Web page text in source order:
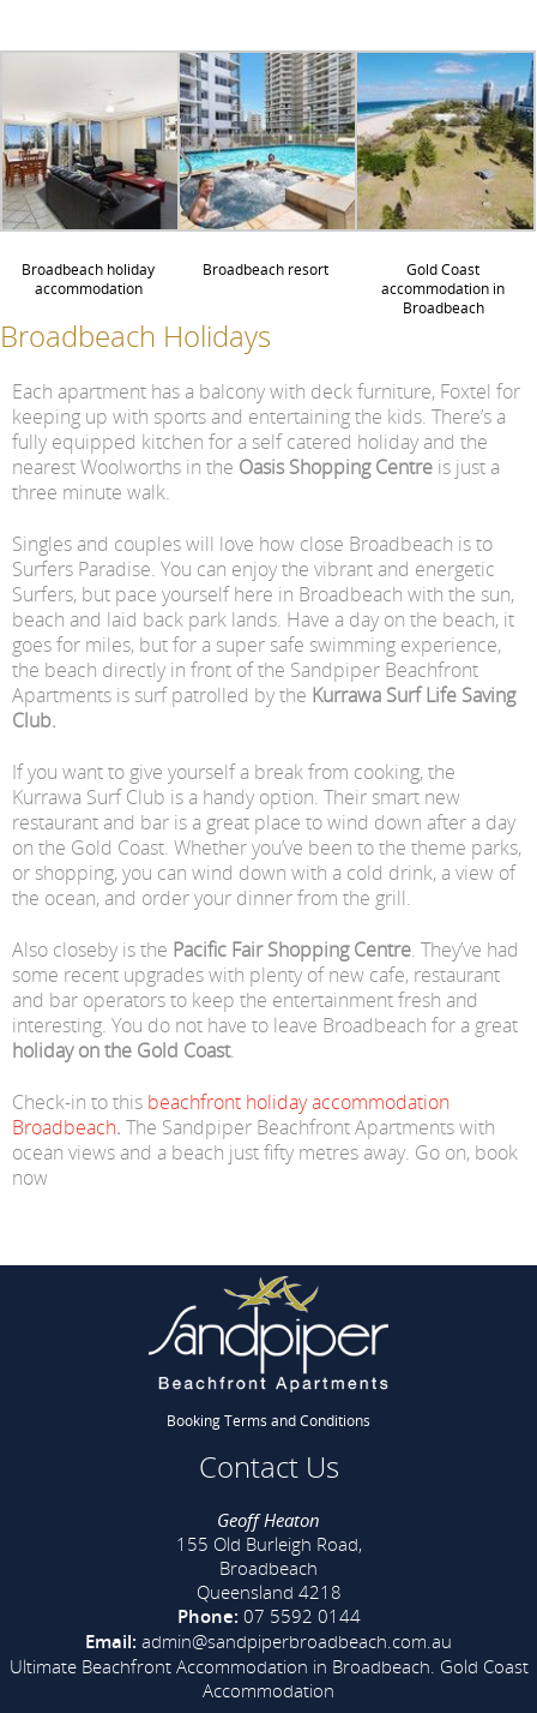
Broadbeach holiday
accommodation
Broadbeach resort
Gold Coast
accommodation in
Broadbeach
Broadbeach Holidays
Each apartment has a balcony with deck furniture, Foxtel for
keeping up with sports and entertaining the kids. There’s a
fully equipped kitchen for a self catered holiday and the
nearest Woolworths in the Oasis Shopping Centre is just a
three minute walk.
Singles and couples will love how close Broadbeach is to
Surfers Paradise. You can enjoy the vibrant and energetic
Surfers, but pace yourself here in Broadbeach with the sun,
beach and laid back park lands. Have a day on the beach, it
goes for miles, but for a super safe swimming experience,
the beach directly in front of the Sandpiper Beachfront
Apartments is surf patrolled by the Kurrawa Surf Life Saving
Club.
If you want to give yourself a break from cooking, the
Kurrawa Surf Club is a handy option. Their smart new
restaurant and bar is a great place to wind down after a day
on the Gold Coast. Whether you’ve been to the theme parks,
or shopping, you can wind down with a cold drink, a view of
the ocean, and order your dinner from the grill.
Also closeby is the Pacific Fair Shopping Centre. They’ve had
some recent upgrades with plenty of new cafe, restaurant
and bar operators to keep the entertainment fresh and
interesting. You do not have to leave Broadbeach for a great
holiday on the Gold Coast.
Check-in to this beachfront holiday accommodation
Broadbeach. The Sandpiper Beachfront Apartments with
ocean views and a beach just fifty metres away. Go on, book
now
Booking Terms and Conditions
Contact Us
Geoff Heaton
155 Old Burleigh Road,
Broadbeach
Queensland 4218
Phone: 07 5592 0144
Email: admin@sandpiperbroadbeach.com.au
Ultimate Beachfront Accommodation in Broadbeach. Gold Coast
Accommodation